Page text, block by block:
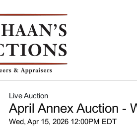
Live Auction
April Annex Auction -
Wed, Apr 15, 2026 12:00PM EDT